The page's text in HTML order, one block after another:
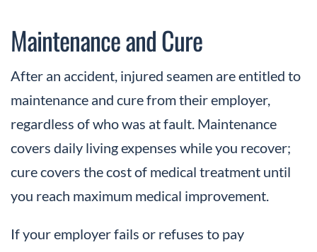
Maintenance and Cure
After an accident, injured seamen are entitled to
maintenance and cure from their employer,
regardless of who was at fault. Maintenance
covers daily living expenses while you recover;
cure covers the cost of medical treatment until
you reach maximum medical improvement.
If your employer fails or refuses to pay